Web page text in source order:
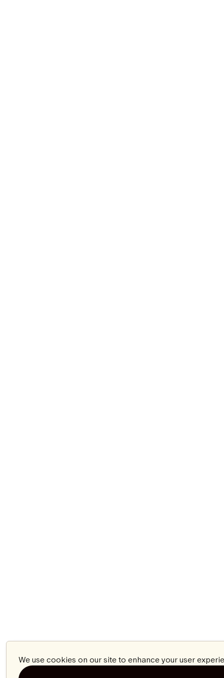
We use cookies on our site to enhance your user